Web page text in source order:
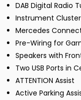
DAB Digital Radio
Instrument
Mercedes
Pre-Wiring for
Speakers with
Two USB Ports in
ATTENTION Assist
Active Parking